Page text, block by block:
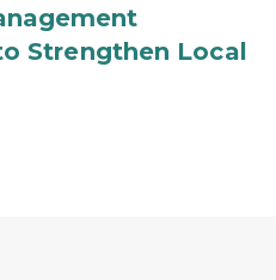
Strengthen Local